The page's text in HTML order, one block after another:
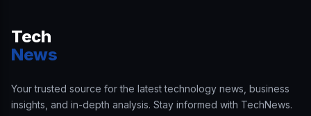
Tech
News
Your trusted source for the latest technology news, business
insights, and in-depth analysis. Stay informed with TechNews.